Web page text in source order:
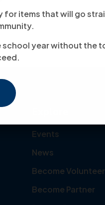
for items that will go
school year without the
Events
News
Become Volunteer
Become Partner